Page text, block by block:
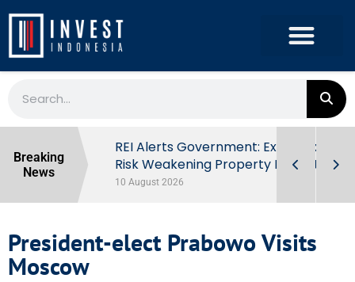
Breaking
News
First Half
REI Alerts Government: Extra Taxes
Risk Weakening Property Market
10 August 2026
President-elect Prabowo Visits
Moscow